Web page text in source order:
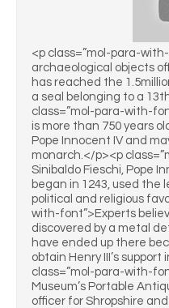
<p class=”mol-para-
archaeological objects
has reached the
a seal belonging to a
class=”mol-para-with-
is more than 750 years
Pope Innocent IV and
monarch.</p><p
Sinibaldo Fieschi, Pope
began in 1243, used the
political and religious
with-font”>Experts
discovered by a metal
have ended up there
obtain Henry III’s
class=”mol-para-with-
Museum’s Portable
officer for Shropshire